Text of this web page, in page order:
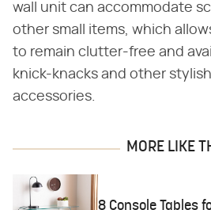
wall unit can accommodate
other small items, which
to remain clutter-free and
knick-knacks and other
accessories.
MORE LIKE
8 Console Tables